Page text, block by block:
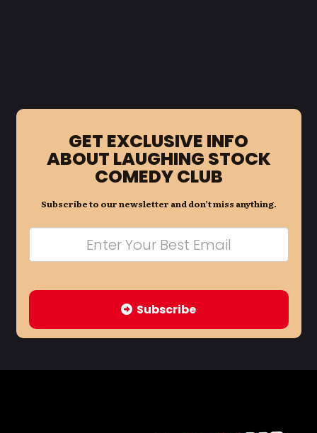
GET EXCLUSIVE INFO
ABOUT LAUGHING STOCK
COMEDY CLUB
Subscribe to our newsletter and don’t miss anything.
Subscribe